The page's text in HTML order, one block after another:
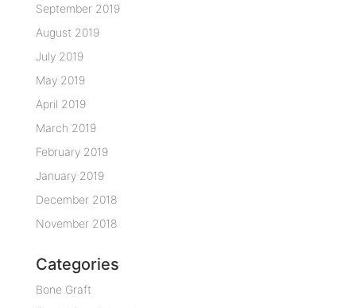
September 2019
August 2019
July 2019
May 2019
April 2019
March 2019
February 2019
January 2019
December 2018
November 2018
Categories
Bone Graft